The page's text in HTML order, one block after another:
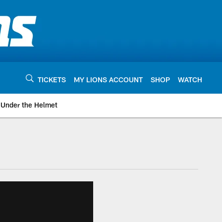
TICKETS MY LIONS ACCOUNT SHOP WATCH
Under the Helmet